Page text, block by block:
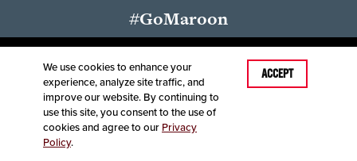
#GoMaroon
Last Modified: July 29, 2026
Accessibility
Disclaimer
Disclosures
Equal Opportunity Employer and Institution
©2025Board of Governors, Missouri State University
We use cookies to enhance your
experience, analyze site traffic, and
improve our website. By continuing to
use this site, you consent to the use of
cookies and agree to our Privacy
Policy.
ACCEPT